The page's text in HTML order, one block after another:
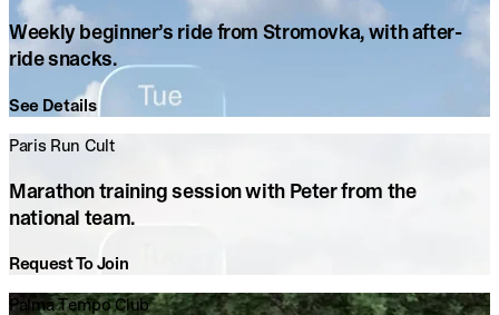
Weekly beginner’s ride from Stromovka, with after-
ride snacks.
See Details
Paris Run Cult
Marathon training session with Peter from the
national team.
Request To Join
Palma Tempo Club